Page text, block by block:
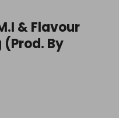
& Flavour
By